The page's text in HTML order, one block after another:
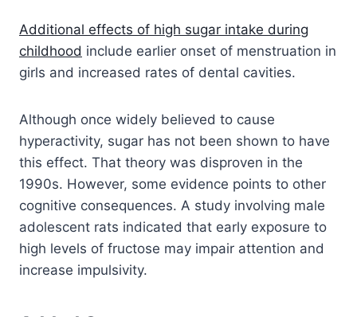
Additional effects of high sugar intake during
childhood include earlier onset of menstruation in
girls and increased rates of dental cavities.
Although once widely believed to cause
hyperactivity, sugar has not been shown to have
this effect. That theory was disproven in the
1990s. However, some evidence points to other
cognitive consequences. A study involving male
adolescent rats indicated that early exposure to
high levels of fructose may impair attention and
increase impulsivity.